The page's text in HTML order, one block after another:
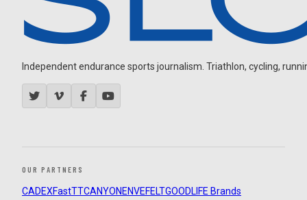
Independent endurance sports journalism. Triathlon, cycling,
OUR PARTNERS
CADEXFastTTCANYON ENVEFELTGOODLIFE Brands